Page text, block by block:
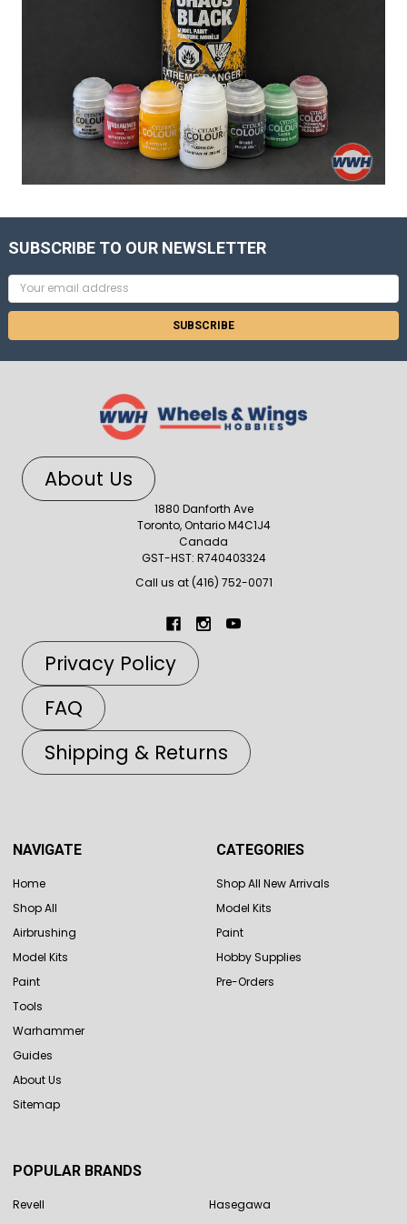
SUBSCRIBE TO OUR NEWSLETTER
Email
Address
About Us
1880 Danforth Ave
Toronto, Ontario M4C1J4
Canada
GST-HST: R740403324
Call us at (416) 752-0071
Privacy Policy
FAQ
Shipping & Returns
NAVIGATE
Home
Shop All
Airbrushing
Model Kits
Paint
Tools
Warhammer
Guides
About Us
Sitemap
CATEGORIES
Shop All New Arrivals
Model Kits
Paint
Hobby Supplies
Pre-Orders
POPULAR BRANDS
Revell
Hasegawa